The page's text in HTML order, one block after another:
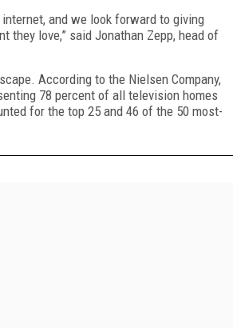
and we look forward to giving
they love,” said Jonathan Zepp, head of
According to the Nielsen Company,
78 percent of all television homes
for the top 25 and 46 of the 50 most-